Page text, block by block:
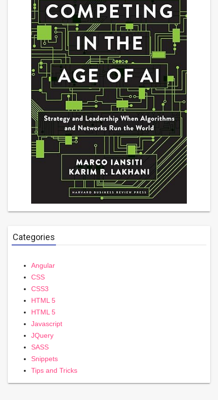
Categories
Angular
CSS
CSS3
HTML 5
HTML 5
Javascript
JQuery
SASS
Snippets
Tips and Tricks